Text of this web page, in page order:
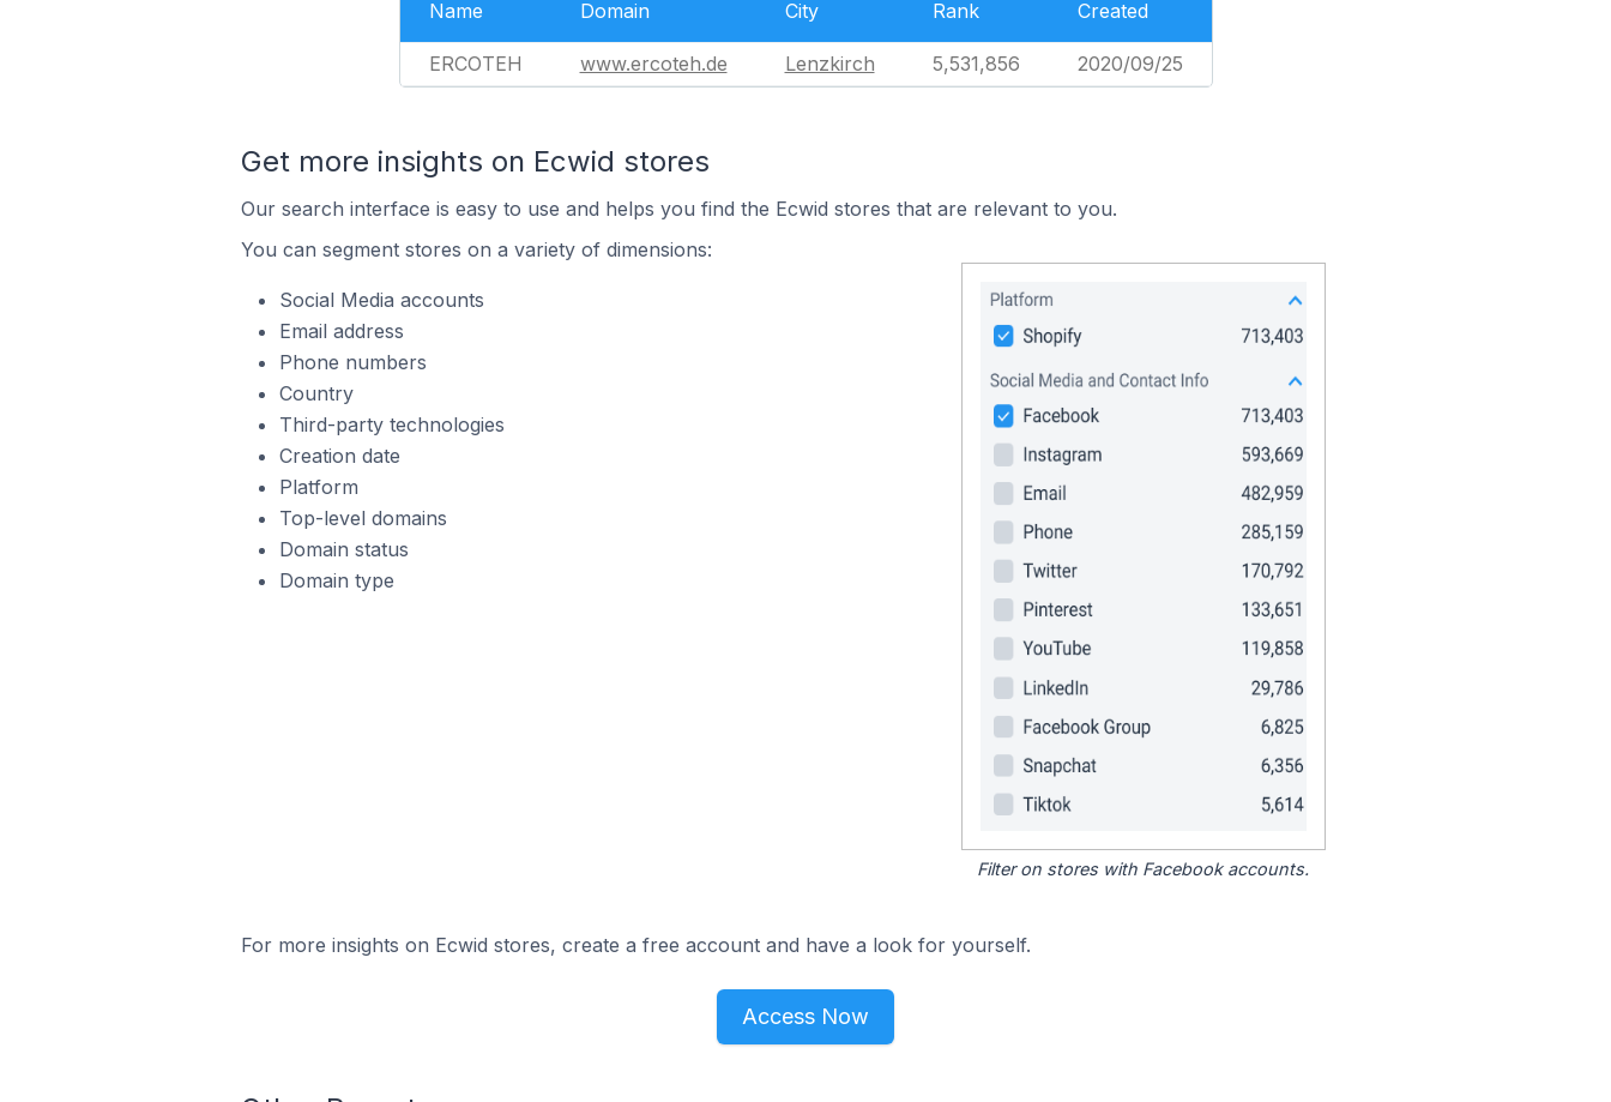
Name Domain City Rank Created
ERCOTEH www.ercoteh.de Lenzkirch 5,531,856 2020/09/25
Get more insights on Ecwid stores
Our search interface is easy to use and helps you find the Ecwid stores that are relevant to you.
You can segment stores on a variety of dimensions:
Social Media accounts
Email address
Phone numbers
Country
Third-party technologies
Creation date
Platform
Top-level domains
Domain status
Domain type
Filter on stores with Facebook accounts.
For more insights on Ecwid stores, create a free account and have a look for yourself.
Access Now